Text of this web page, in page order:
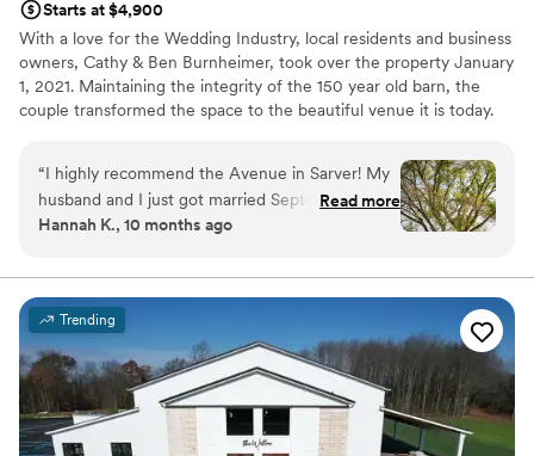
Starts at $4,900
With a love for the Wedding Industry, local residents and business
owners, Cathy & Ben Burnheimer, took over the property January
1, 2021. Maintaining the integrity of the 150 year old barn, the
couple transformed the space to the beautiful venue it is today.
Why you'll love this venue
Has an intimate atmosphere
Venue considerations
Not for you if you're looking for a sleek and
contemporary space
Requires outside catering services
No on-premises lodging options
“I highly recommend the Avenue in Sarver! My
husband and I just got married September 20th
and everything was beautiful! From the first visit
amazing. The venue itself is gorgeous inside and
outside plus all of the decor included was such a
huge help! The venue has pretty much
everything you need. Cathy goes above and
beyond with every detail and is so thorough…
she was the #1 reason we went with this venue
for our big day! 1000/10 recommend!
Read more
Hannah K., 10 months ago
Trending